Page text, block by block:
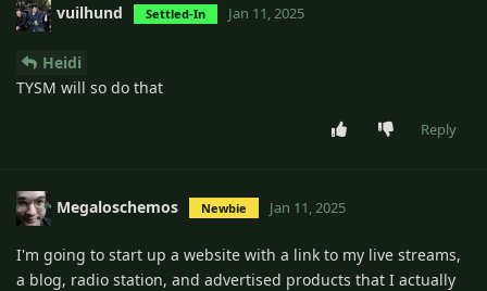
vuilhund Settled-In Jan 11, 2025
Heidi
TYSM will so do that
Reply
Megaloschemos Newbie Jan 11, 2025
I'm going to start up a website with a link to my live streams,
a blog, radio station, and advertised products that I actually